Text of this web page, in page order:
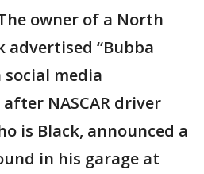
owner of a North
advertised “Bubba
social media
NASCAR driver
is Black, announced a
in his garage at